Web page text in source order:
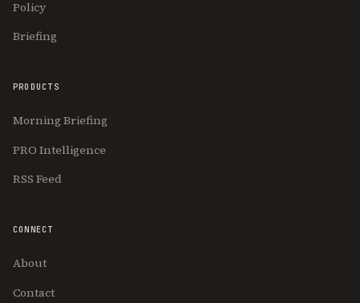
Policy
Briefing
PRODUCTS
Morning Briefing
PRO Intelligence
RSS Feed
CONNECT
About
Contact